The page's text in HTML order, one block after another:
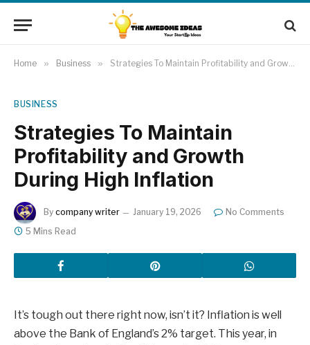
Home » Business » Strategies To Maintain Profitability and Growth During High Inflation
BUSINESS
Strategies To Maintain
Profitability and Growth
During High Inflation
By company writer January 19, 2026
No Comments
5 Mins Read
It’s tough out there right now, isn’t it? Inflation is well
above the Bank of England’s 2% target. This year, in